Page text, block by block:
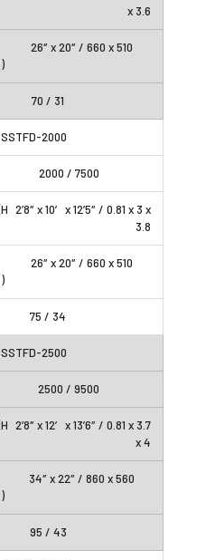
x 3.6
26″ x 20″ / 660 x 510
70 / 31
SSTFD-2000
2000 / 7500
2’8″ x 10′ x 12’5″ / 0.81 x 3 x
3.8
26″ x 20″ / 660 x 510
75 / 34
SSTFD-2500
2500 / 9500
2’8″ x 12′ x 13’6″ / 0.81 x 3.7
x 4
34″ x 22″ / 860 x 560
95 / 43